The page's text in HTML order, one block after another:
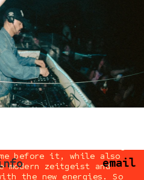
before it, while also
modern zeitgeist and
the new energies. So
email